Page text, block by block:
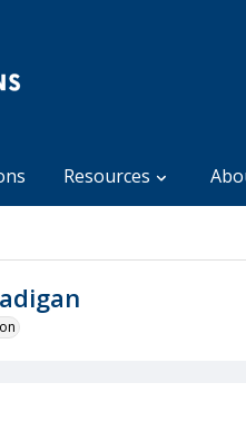
Resources